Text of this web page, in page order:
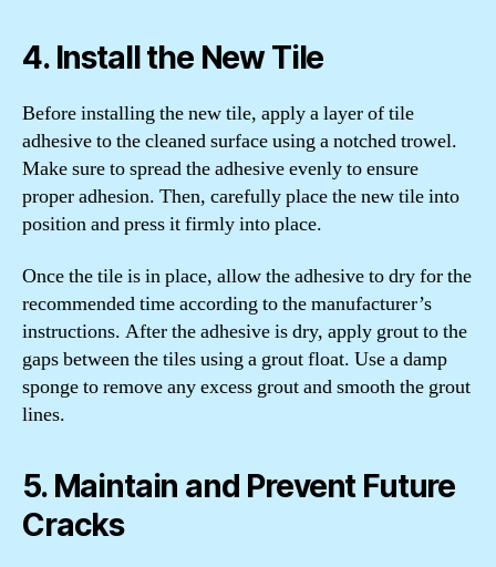
4. Install the New Tile
Before installing the new tile, apply a layer of tile
adhesive to the cleaned surface using a notched trowel.
Make sure to spread the adhesive evenly to ensure
proper adhesion. Then, carefully place the new tile into
position and press it firmly into place.
Once the tile is in place, allow the adhesive to dry for the
recommended time according to the manufacturer’s
instructions. After the adhesive is dry, apply grout to the
gaps between the tiles using a grout float. Use a damp
sponge to remove any excess grout and smooth the grout
lines.
5. Maintain and Prevent Future
Cracks